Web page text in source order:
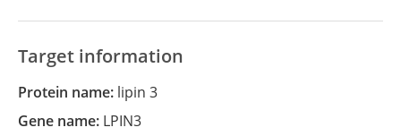
Target information
Protein name: lipin 3
Gene name: LPIN3